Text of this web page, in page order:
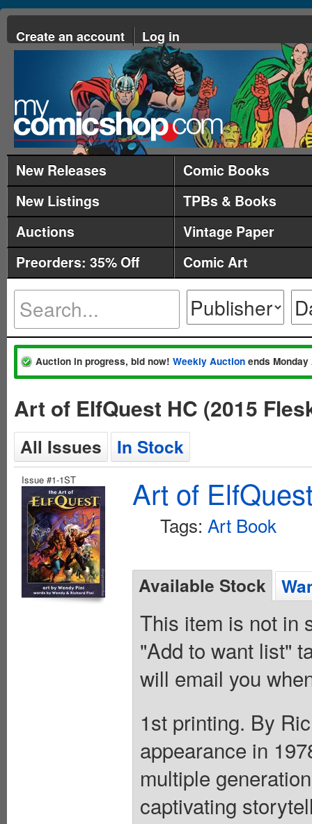
Create an account Log in
New Releases
Comic Books
New Listings
TPBs & Books
Auctions
Vintage Paper
Preorders: 35% Off
Comic Art
Auction in progress, bid now! Weekly Auction ends
Art of ElfQuest HC (2015
All Issues In Stock
Issue #1-1ST Art of
Tags: Art Book
Available Stock
This item is not in
"Add to want list"
will email you
1st printing. By
appearance in
multiple
captivating